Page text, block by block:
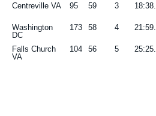
Centreville VA 95 59 3
Washington
DC
173 58 4
Falls Church
VA
104 56 5